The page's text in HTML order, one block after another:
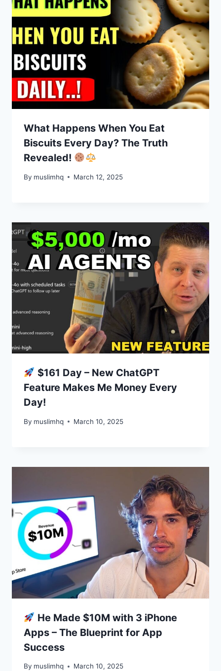
What Happens When You Eat
Biscuits Every Day? The Truth
Revealed!
By muslimhq March 12, 2025
$161 Day – New ChatGPT
Feature Makes Me Money Every
Day!
By muslimhq March 10, 2025
He Made $10M with 3 iPhone
Apps – The Blueprint for App
Success
By muslimhq March 10, 2025